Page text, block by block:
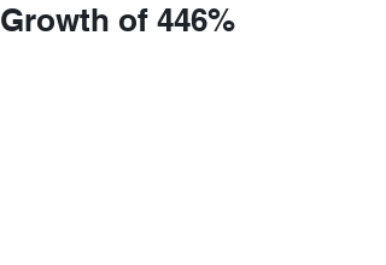
Growth of 446%